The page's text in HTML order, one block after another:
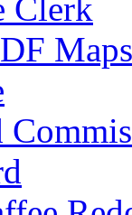
Clerk
Maps